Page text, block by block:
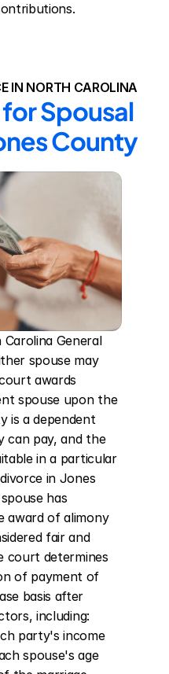
IN NORTH CAROLINA
for Spousal
County
General
spouse may
awards
spouse upon the
is a dependent
can pay, and the
in a particular
in Jones
has
award of alimony
fair and
court determines
of payment of
basis after
including:
party's income
spouse's age